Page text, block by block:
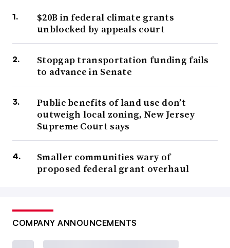
$20B in federal climate grants
unblocked by appeals court
Stopgap transportation funding fails
to advance in Senate
Public benefits of land use don’t
outweigh local zoning, New Jersey
Supreme Court says
Smaller communities wary of
proposed federal grant overhaul
COMPANY ANNOUNCEMENTS